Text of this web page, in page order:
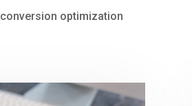
conversion optimization